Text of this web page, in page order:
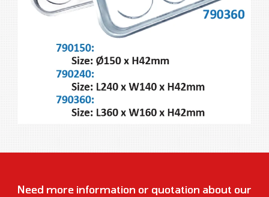
Need more information or quotation about our